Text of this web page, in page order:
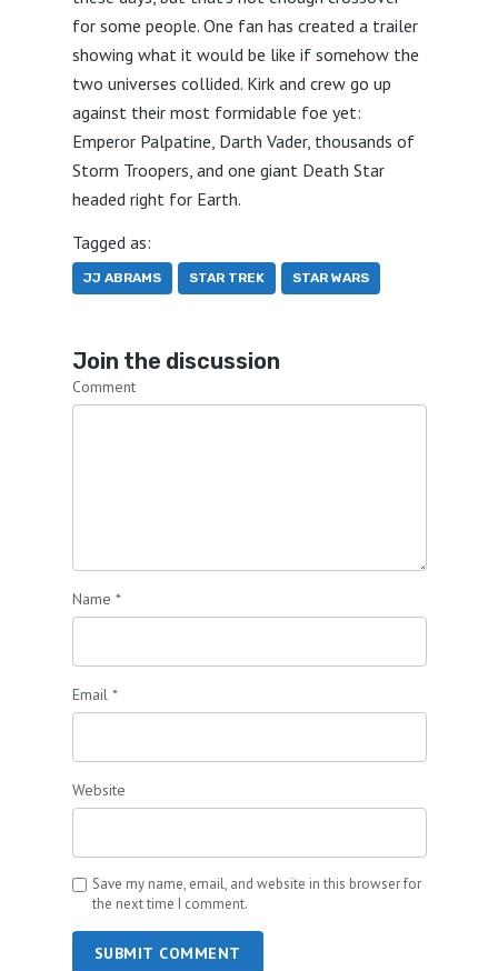
for some people. One fan has created a trailer
showing what it would be like if somehow the
two universes collided. Kirk and crew go up
against their most formidable foe yet:
Emperor Palpatine, Darth Vader, thousands of
Storm Troopers, and one giant Death Star
headed right for Earth.
Tagged as:
JJ ABRAMS STAR TREK STAR WARS
Join the discussion
Comment
Name *
Email *
Website
Save my name, email, and website in this browser for
the next time I comment.
SUBMIT COMMENT